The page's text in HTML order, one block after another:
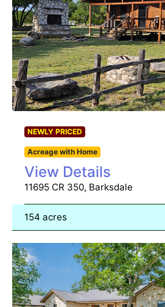
NEWLY PRICED
Acreage with Home
View Details
11695 CR 350, Barksdale
154 acres